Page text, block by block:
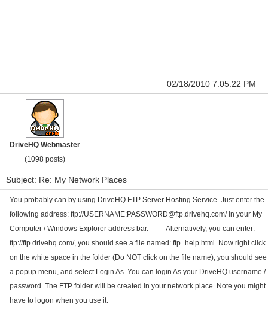
02/18/2010 7:05:22 PM
DriveHQ Webmaster
(1098 posts)
Subject: Re: My Network Places
You probably can by using DriveHQ FTP Server Hosting Service. Just enter the
following address: ftp://USERNAME:PASSWORD@ftp.drivehq.com/ in your My
Computer / Windows Explorer address bar. ------ Alternatively, you can enter:
ftp://ftp.drivehq.com/, you should see a file named: ftp_help.html. Now right click
on the white space in the folder (Do NOT click on the file name), you should see
a popup menu, and select Login As. You can login As your DriveHQ username /
password. The FTP folder will be created in your network place. Note you might
have to logon when you use it.